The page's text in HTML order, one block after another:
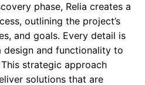
phase, Relia creates a
outlining the project’s
and goals. Every detail is
design and functionality to
strategic approach
solutions that are